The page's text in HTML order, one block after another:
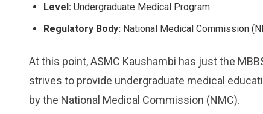
Level: Undergraduate Medical Program
Regulatory Body: National Medical Commission
At this point, ASMC Kaushambi has just the
strives to provide undergraduate medical
by the National Medical Commission (NMC).